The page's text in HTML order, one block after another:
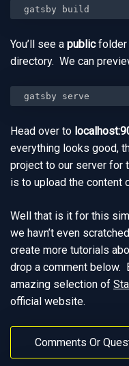
gatsby build
You’ll see a publicfolder
directory. We can
gatsby serve
Head over to
everything looks good,
project to our server for
is to upload the content
Well that is it for this
we havn’t even
create more tutorials
drop a comment below.
amazing selection of
official website.
Comments Or